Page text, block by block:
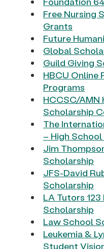
Free Nursing
Grants
Future
Global
Guild Giving
HBCU Online
Programs
HCCSC/
Scholarship
The
– High
Jim
Scholarship
JFS-David
Scholarship
LA Tutors
Scholarship
Law School
Leukemia &
Student